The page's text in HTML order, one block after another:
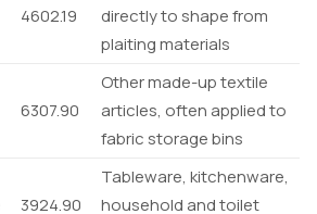
4602.19
directly to shape from
plaiting materials
6307.90
Other made-up textile
articles, often applied to
fabric storage bins
3924.90
Tableware, kitchenware,
household and toilet